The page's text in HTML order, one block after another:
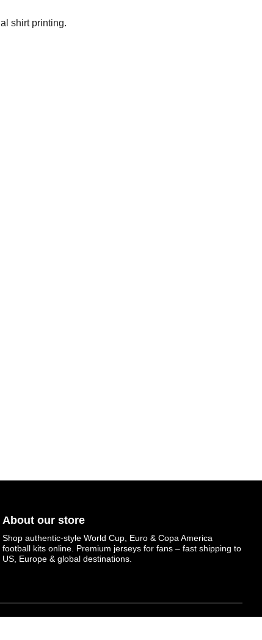
shirt printing.
About our store
Shop authentic-style World Cup, Euro & Copa America
football kits online. Premium jerseys for fans – fast shipping to
US, Europe & global destinations.